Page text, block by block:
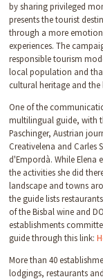
by sharing privileged
presents the tourist
through a more
experiences. The
responsible tourism
local population and
cultural heritage and the
One of the
multilingual guide, with
Paschinger, Austrian
Creativelena and Carles
d'Empordà. While Elena
the activities she did
landscape and towns
the guide lists
of the Bisbal wine and
establishments
guide through this link:
More than 40
lodgings, restaurants